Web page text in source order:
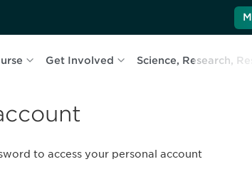
Get Involved Science, Research,
to access your personal account